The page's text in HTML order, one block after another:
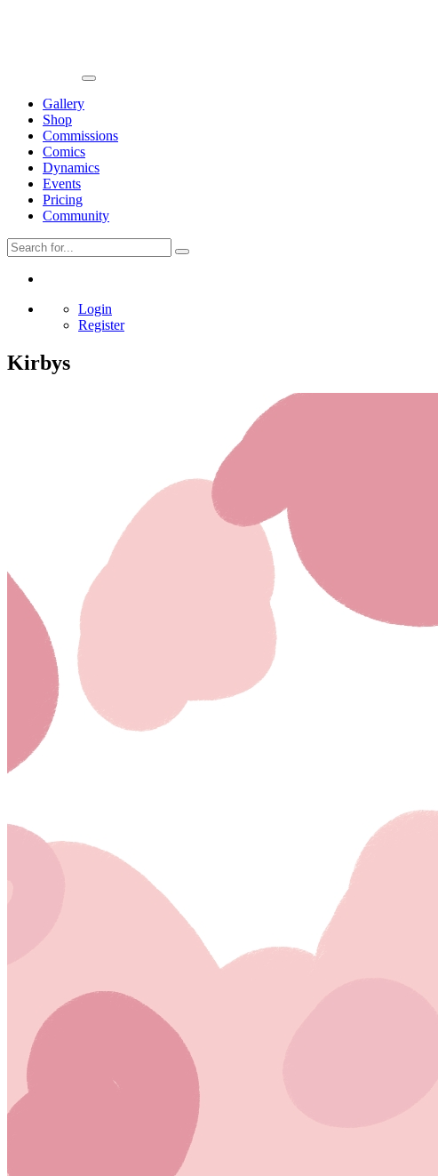
Gallery
Shop
Commissions
Comics
Dynamics
Events
Pricing
Community
Login
Register
Kirbys